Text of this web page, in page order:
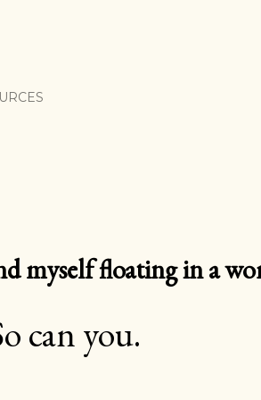
myself floating in a
can you.